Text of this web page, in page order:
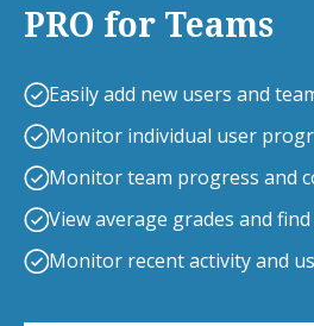
PRO for Teams
Easily add new users and
Monitor individual user
Monitor team progress and
View average grades and
Monitor recent activity and